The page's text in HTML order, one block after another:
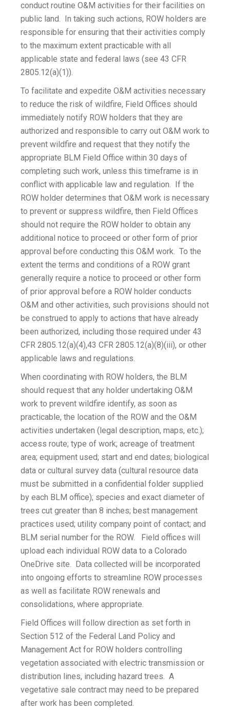
conduct routine O&M activities for their facilities on
public land. In taking such actions, ROW holders are
responsible for ensuring that their activities comply
to the maximum extent practicable with all
applicable state and federal laws (see 43 CFR
2805.12(a)(1)).
To facilitate and expedite O&M activities necessary
to reduce the risk of wildfire, Field Offices should
immediately notify ROW holders that they are
authorized and responsible to carry out O&M work to
prevent wildfire and request that they notify the
appropriate BLM Field Office within 30 days of
completing such work, unless this timeframe is in
conflict with applicable law and regulation. If the
ROW holder determines that O&M work is necessary
to prevent or suppress wildfire, then Field Offices
should not require the ROW holder to obtain any
additional notice to proceed or other form of prior
approval before conducting this O&M work. To the
extent the terms and conditions of a ROW grant
generally require a notice to proceed or other form
of prior approval before a ROW holder conducts
O&M and other activities, such provisions should not
be construed to apply to actions that have already
been authorized, including those required under 43
CFR 2805.12(a)(4),43 CFR 2805.12(a)(8)(iii), or other
applicable laws and regulations.
When coordinating with ROW holders, the BLM
should request that any holder undertaking O&M
work to prevent wildfire identify, as soon as
practicable, the location of the ROW and the O&M
activities undertaken (legal description, maps, etc.);
access route; type of work; acreage of treatment
area; equipment used; start and end dates; biological
data or cultural survey data (cultural resource data
must be submitted in a confidential folder supplied
by each BLM office); species and exact diameter of
trees cut greater than 8 inches; best management
practices used; utility company point of contact; and
BLM serial number for the ROW. Field offices will
upload each individual ROW data to a Colorado
OneDrive site. Data collected will be incorporated
into ongoing efforts to streamline ROW processes
as well as facilitate ROW renewals and
consolidations, where appropriate.
Field Offices will follow direction as set forth in
Section 512 of the Federal Land Policy and
Management Act for ROW holders controlling
vegetation associated with electric transmission or
distribution lines, including hazard trees. A
vegetative sale contract may need to be prepared
after work has been completed.